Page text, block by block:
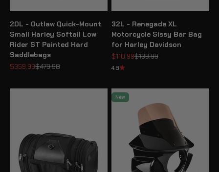
20L - Outlaw Quick-Mount
Small Harley Softail Low
Rider ST Painted Hard
Saddlebags
Sale price
$359.99Regular price
$479.98
32L - Renegade XL
Motorcycle Sissy Bar Bag
for Harley Davidson
Sale price
$118.99Regular price
$139.99
4.8
New